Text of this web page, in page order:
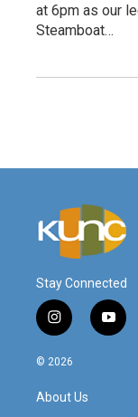
at 6pm as our
Steamboat…
Stay Connected
i
n
s
a
g
y
o
© 2026
About Us